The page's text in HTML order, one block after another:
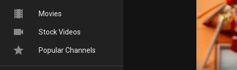
Movies
Stock Videos
Popular Channels